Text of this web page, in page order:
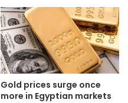
Gold prices surge once
more in Egyptian markets